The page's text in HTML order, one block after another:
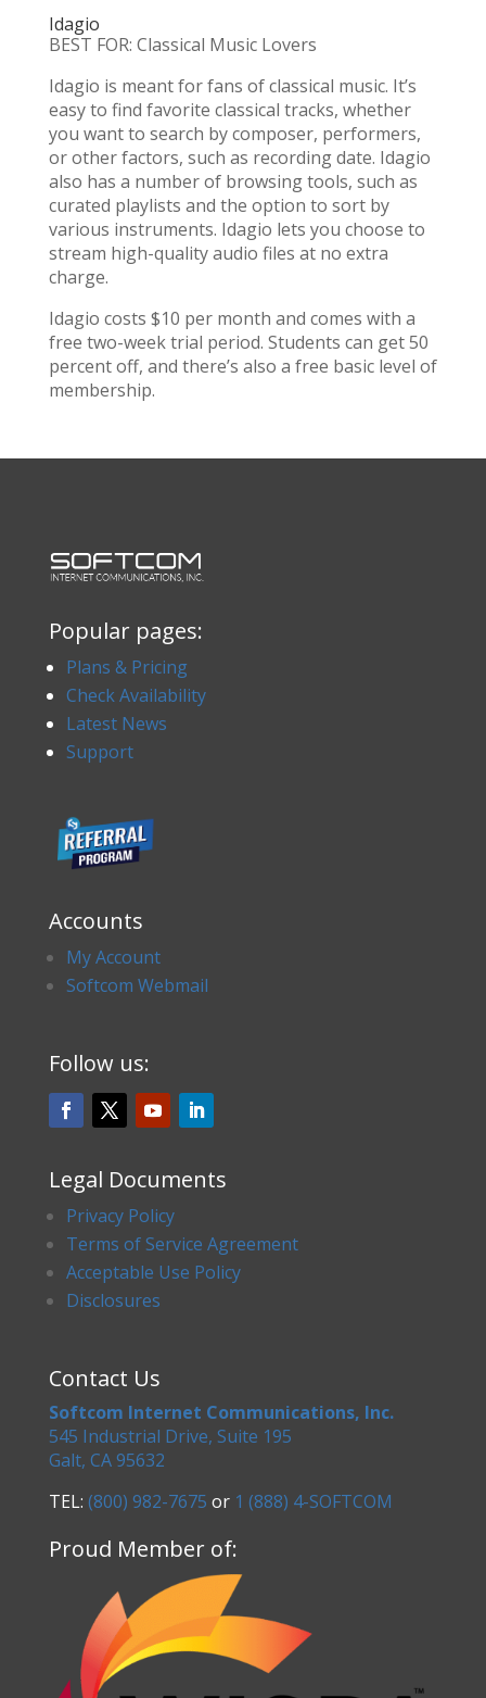
Idagio
BEST FOR: Classical Music Lovers
Idagio is meant for fans of classical music. It’s
easy to find favorite classical tracks, whether
you want to search by composer, performers,
or other factors, such as recording date. Idagio
also has a number of browsing tools, such as
curated playlists and the option to sort by
various instruments. Idagio lets you choose to
stream high-quality audio files at no extra
charge.
Idagio costs $10 per month and comes with a
free two-week trial period. Students can get 50
percent off, and there’s also a free basic level of
membership.
Popular pages:
Plans & Pricing
Check Availability
Latest News
Support
Accounts
My Account
Softcom Webmail
Follow us:
Legal Documents
Privacy Policy
Terms of Service Agreement
Acceptable Use Policy
Disclosures
Contact Us
Softcom Internet Communications, Inc.
545 Industrial Drive, Suite 195
Galt, CA 95632
TEL: (800) 982-7675 or 1 (888) 4-SOFTCOM
Proud Member of: